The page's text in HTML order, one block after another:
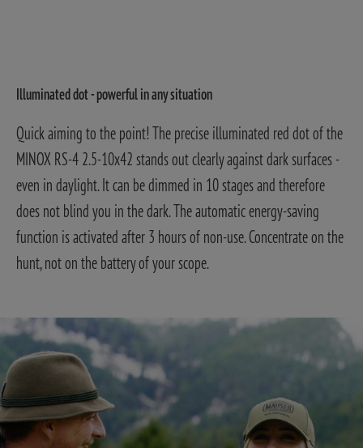
Illuminated dot - powerful in any situation
Quick aiming to the point! The precise illuminated red dot of the
MINOX RS-4 2.5-10x42 stands out clearly against dark surfaces -
even in daylight. It can be dimmed in 10 stages and therefore
does not blind you in the dark. The automatic energy-saving
function is activated after 3 hours of non-use. Concentrate on the
hunt, not on the battery of your scope.